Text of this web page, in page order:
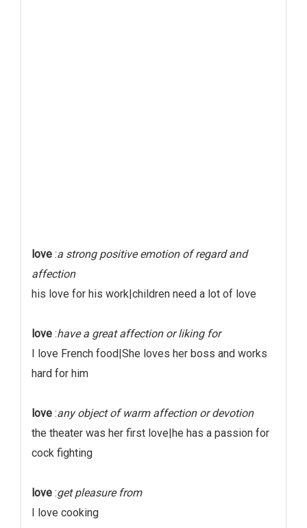
love :a strong positive emotion of regard and
affection
his love for his work|children need a lot of love
love :have a great affection or liking for
I love French food|She loves her boss and works
hard for him
love :any object of warm affection or devotion
the theater was her first love|he has a passion for
cock fighting
love :get pleasure from
I love cooking